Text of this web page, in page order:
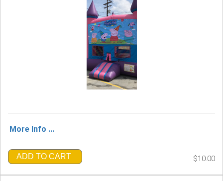
More Info ...
ADD TO CART $10.00